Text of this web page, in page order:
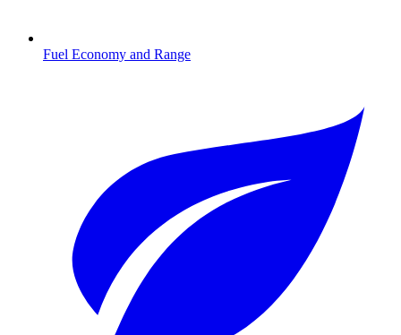
Fuel Economy and Range